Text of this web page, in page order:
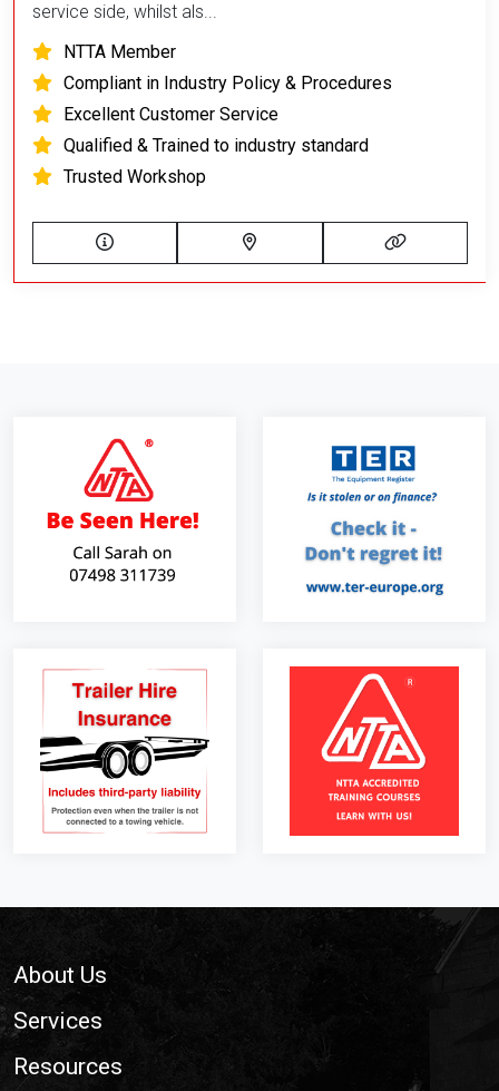
service side, whilst als...
NTTA Member
Compliant in Industry Policy & Procedures
Excellent Customer Service
Qualified & Trained to industry standard
Trusted Workshop
About Us
Services
Resources